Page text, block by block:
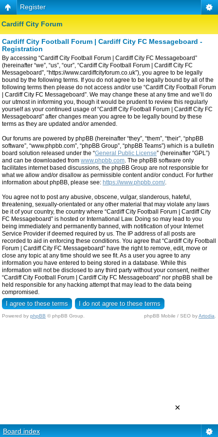
Register
Cardiff City Forum
Cardiff City Football Forum | Cardiff City FC Messageboard -
Registration
By accessing “Cardiff City Football Forum | Cardiff City FC Messageboard”
(hereinafter “we”, “us”, “our”, “Cardiff City Football Forum | Cardiff City FC
Messageboard”, “https://www.cardiffcityforum.co.uk”), you agree to be legally
bound by the following terms. If you do not agree to be legally bound by all of the
following terms then please do not access and/or use “Cardiff City Football Forum
| Cardiff City FC Messageboard”. We may change these at any time and we’ll do
our utmost in informing you, though it would be prudent to review this regularly
yourself as your continued usage of “Cardiff City Football Forum | Cardiff City FC
Messageboard” after changes mean you agree to be legally bound by these
terms as they are updated and/or amended.
Our forums are powered by phpBB (hereinafter “they”, “them”, “their”, “phpBB
software”, “www.phpbb.com”, “phpBB Group”, “phpBB Teams”) which is a bulletin
board solution released under the “General Public License” (hereinafter “GPL”)
and can be downloaded from www.phpbb.com . The phpBB software only
facilitates internet based discussions, the phpBB Group are not responsible for
what we allow and/or disallow as permissible content and/or conduct. For further
information about phpBB, please see: https://www.phpbb.com/.
You agree not to post any abusive, obscene, vulgar, slanderous, hateful,
threatening, sexually-orientated or any other material that may violate any laws
be it of your country, the country where “Cardiff City Football Forum | Cardiff City
FC Messageboard” is hosted or International Law. Doing so may lead to you
being immediately and permanently banned, with notification of your Internet
Service Provider if deemed required by us. The IP address of all posts are
recorded to aid in enforcing these conditions. You agree that “Cardiff City Football
Forum | Cardiff City FC Messageboard” have the right to remove, edit, move or
close any topic at any time should we see fit. As a user you agree to any
information you have entered to being stored in a database. While this
information will not be disclosed to any third party without your consent, neither
“Cardiff City Football Forum | Cardiff City FC Messageboard” nor phpBB shall be
held responsible for any hacking attempt that may lead to the data being
compromised.
Powered by phpBB © phpBB Group. phpBB Mobile / SEO byArtodia
Board index
×